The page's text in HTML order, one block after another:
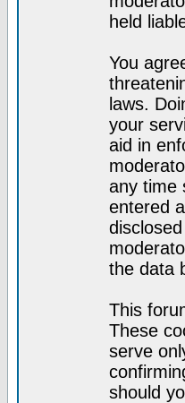
held
You
laws.
your
aid in
any time
entered
the data
This
These
serve
should